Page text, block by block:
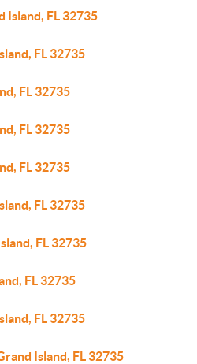
Island, FL 32735
FL 32735
FL 32735
FL 32735
FL 32735
FL 32735
FL 32735
FL 32735
FL 32735
Island, FL 32735